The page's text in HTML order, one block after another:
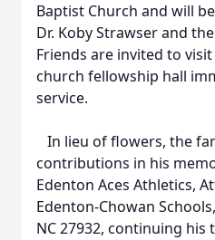
Baptist Church and will
Dr. Koby Strawser and
Friends are invited to
church fellowship hall
service.
In lieu of flowers, the
contributions in his
Edenton Aces Athletics,
Edenton-Chowan
NC 27932, continuing